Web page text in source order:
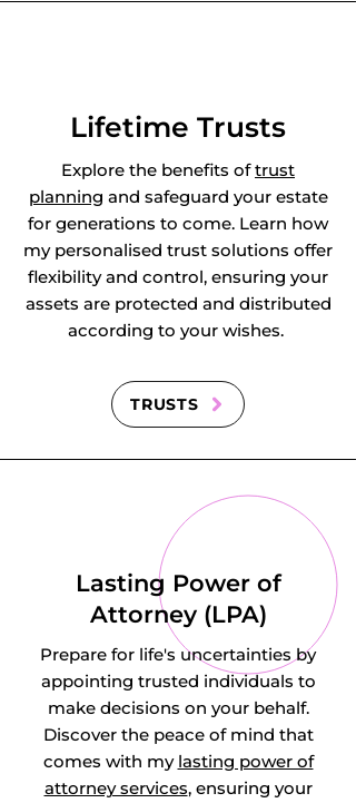
Lifetime Trusts
Explore the benefits oftrust
planning and safeguard your estate
for generations to come. Learn how
my personalised trust solutions offer
flexibility and control, ensuring your
assets are protected and distributed
according to your wishes.
TRUSTS
Lasting Power of
Attorney (LPA)
Prepare for life's uncertainties by
appointing trusted individuals to
make decisions on your behalf.
Discover the peace of mind that
comes with my lasting power of
attorney services, ensuring your